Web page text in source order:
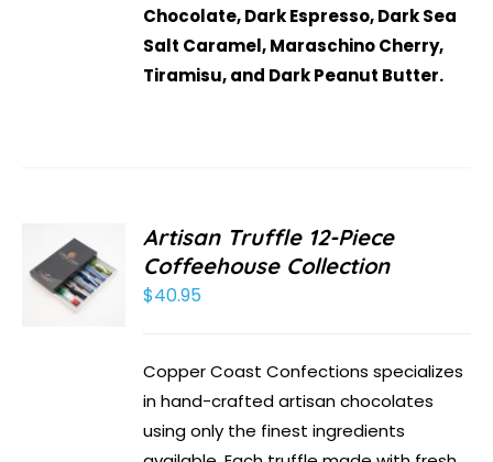
Chocolate, Dark Espresso, Dark Sea
Salt Caramel, Maraschino Cherry,
Tiramisu, and Dark Peanut Butter.
Artisan Truffle 12-Piece
Coffeehouse Collection
$40.95
Copper Coast Confections specializes
in hand-crafted artisan chocolates
using only the finest ingredients